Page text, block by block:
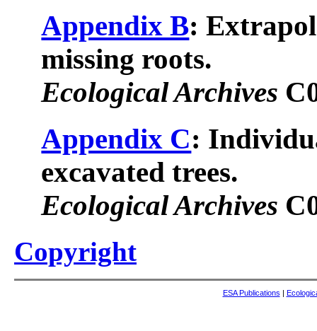
Appendix B:
missing roots.
Ecological Archives
Appendix C:
excavated trees.
Ecological Archives
Copyright
ESA Publications |